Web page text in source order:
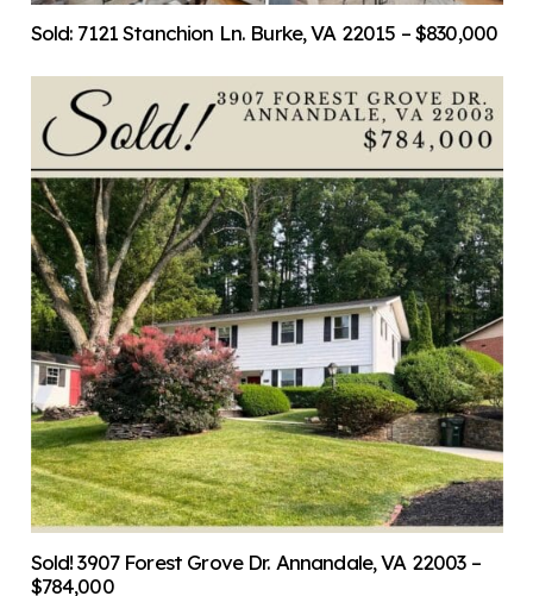
Sold: 7121 Stanchion Ln. Burke, VA 22015 – $830,000
Sold! 3907 Forest Grove Dr. Annandale, VA 22003 –
$784,000